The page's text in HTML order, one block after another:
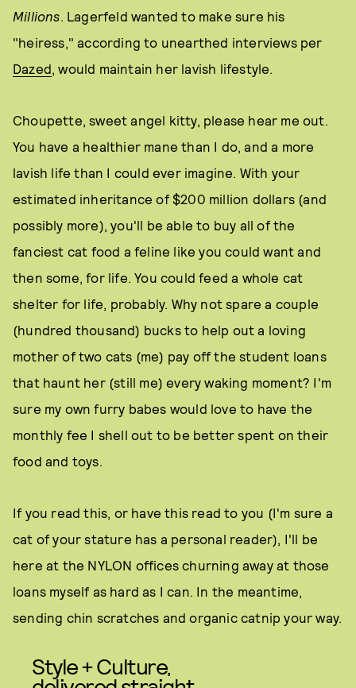
Millions. Lagerfeld wanted to make sure his
"heiress," according to unearthed interviews per
Dazed, would maintain her lavish lifestyle.
Choupette, sweet angel kitty, please hear me out.
You have a healthier mane than I do, and a more
lavish life than I could ever imagine. With your
estimated inheritance of $200 million dollars (and
possibly more), you'll be able to buy all of the
fanciest cat food a feline like you could want and
then some, for life. You could feed a whole cat
shelter for life, probably. Why not spare a couple
(hundred thousand) bucks to help out a loving
mother of two cats (me) pay off the student loans
that haunt her (still me) every waking moment? I'm
sure my own furry babes would love to have the
monthly fee I shell out to be better spent on their
food and toys.
If you read this, or have this read to you (I'm sure a
cat of your stature has a personal reader), I'll be
here at the NYLON offices churning away at those
loans myself as hard as I can. In the meantime,
sending chin scratches and organic catnip your way.
Style + Culture,